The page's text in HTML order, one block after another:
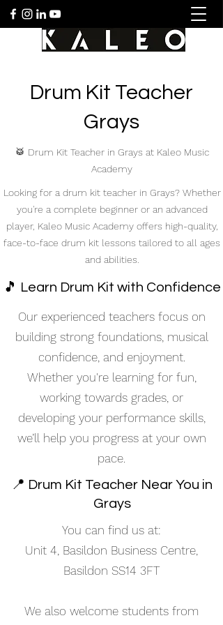
Drum Kit Teacher
Grays
🥁 Drum Kit Teacher in Grays at Kaleo Music
Academy
Looking for a drum kit teacher in Grays? Whether
you're a complete beginner or an advanced
player, Kaleo Music Academy offers high-quality,
face-to-face drum kit lessons tailored to all ages
and abilities.
🎵 Learn Drum Kit with Confidence
Our experienced teachers focus on
building strong foundations, musical
confidence, and enjoyment.
Whether you're learning for fun,
working towards grades, or
developing your performance skills,
we’ll help you progress at your own
pace.
📍 Drum Kit Teacher Near You in
Grays
You can find us at:
Unit 4, Basildon Business Centre,
Basildon SS14 3FT
We also welcome students from